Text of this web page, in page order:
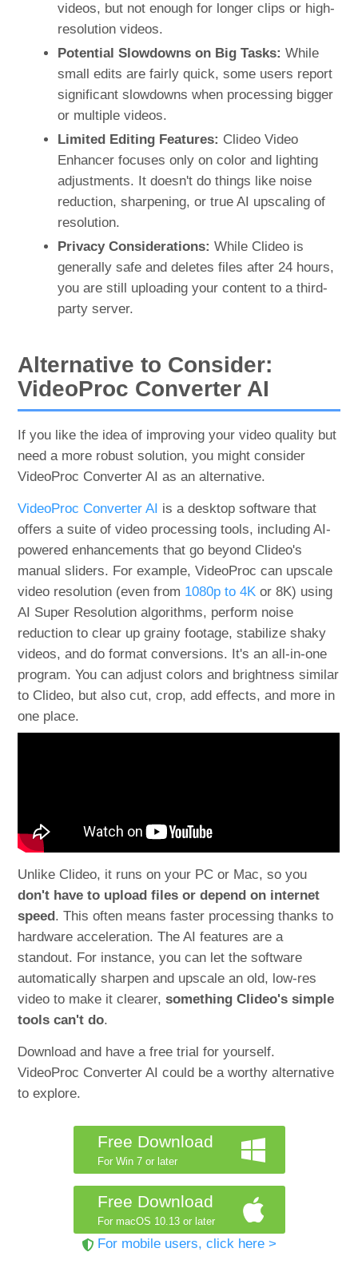
videos, but not enough for longer clips or high-
resolution videos.
Potential Slowdowns on Big Tasks: While
small edits are fairly quick, some users report
significant slowdowns when processing bigger
or multiple videos.
Limited Editing Features: Clideo Video
Enhancer focuses only on color and lighting
adjustments. It doesn't do things like noise
reduction, sharpening, or true AI upscaling of
resolution.
Privacy Considerations: While Clideo is
generally safe and deletes files after 24 hours,
you are still uploading your content to a third-
party server.
Alternative to Consider:
VideoProc Converter AI
If you like the idea of improving your video quality but
need a more robust solution, you might consider
VideoProc Converter AI as an alternative.
VideoProc Converter AI is a desktop software that
offers a suite of video processing tools, including AI-
powered enhancements that go beyond Clideo's
manual sliders. For example, VideoProc can upscale
video resolution (even from 1080p to 4K or 8K) using
AI Super Resolution algorithms, perform noise
reduction to clear up grainy footage, stabilize shaky
videos, and do format conversions​. It's an all-in-one
program. You can adjust colors and brightness similar
to Clideo, but also cut, crop, add effects, and more in
one place.
Unlike Clideo, it runs on your PC or Mac, so you
don't have to upload files or depend on internet
speed . This often means faster processing thanks to
hardware acceleration. The AI features are a
standout. For instance, you can let the software
automatically sharpen and upscale an old, low-res
video to make it clearer,something Clideo's simple
tools can't do.
Download and have a free trial for yourself.
VideoProc Converter AI could be a worthy alternative
to explore.
Free Download
For Win 7 or later
Free Download
For macOS 10.13 or later
For mobile users, click here >